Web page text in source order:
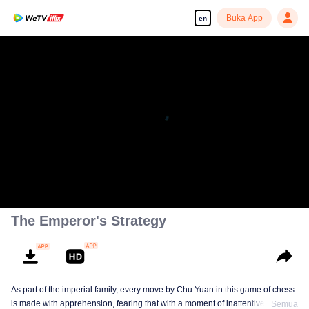
en Buka App
The Emperor's Strategy
As part of the imperial family, every move by Chu Yuan in this game of chess
is made with apprehension, fearing that with a moment of inattentiveness,Semua